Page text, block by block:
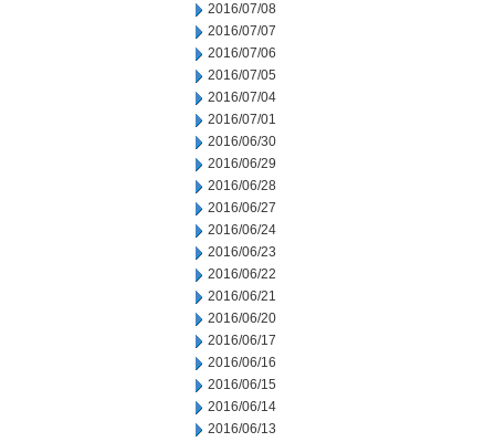
2016/07/08
2016/07/07
2016/07/06
2016/07/05
2016/07/04
2016/07/01
2016/06/30
2016/06/29
2016/06/28
2016/06/27
2016/06/24
2016/06/23
2016/06/22
2016/06/21
2016/06/20
2016/06/17
2016/06/16
2016/06/15
2016/06/14
2016/06/13